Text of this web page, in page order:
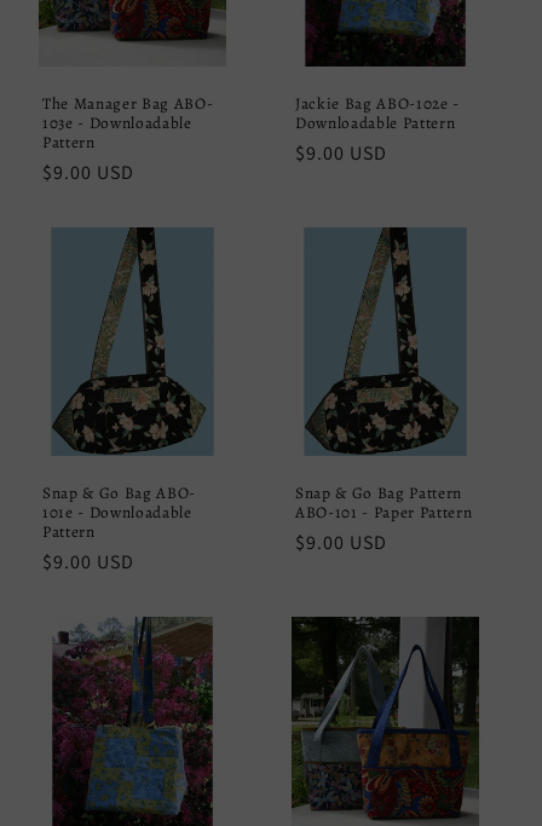
The Manager Bag ABO-
103e - Downloadable
Pattern
Regular
$9.00 USD
Jackie Bag ABO-102e -
Downloadable Pattern
Regular
$9.00 USD
Snap & Go Bag ABO-
101e - Downloadable
Pattern
Regular
$9.00 USD
Snap & Go Bag Pattern
ABO-101 - Paper Pattern
Regular
$9.00 USD